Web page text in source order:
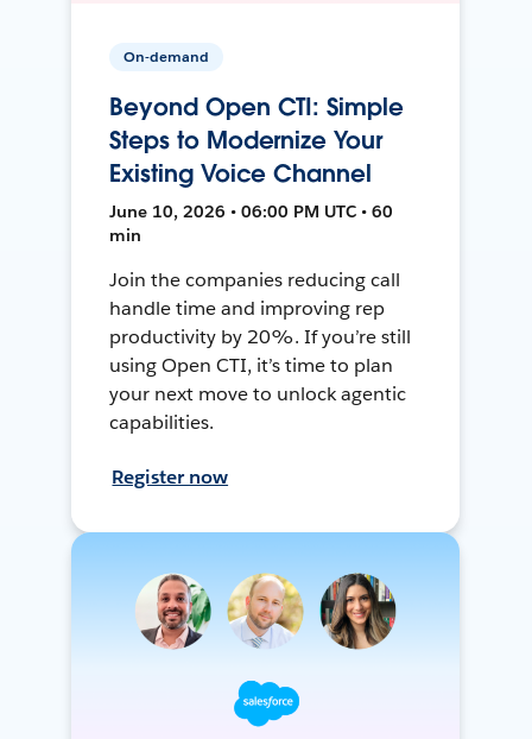
On-demand
Beyond Open CTI: Simple
Steps to Modernize Your
Existing Voice Channel
June 10, 2026 • 06:00 PM UTC • 60
min
Join the companies reducing call
handle time and improving rep
productivity by 20%. If you’re still
using Open CTI, it’s time to plan
your next move to unlock agentic
capabilities.
Register now